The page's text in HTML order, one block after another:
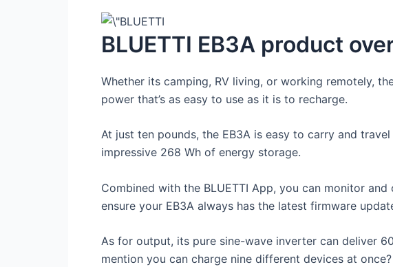
BLUETTI EB3A product
Whether its camping, RV living, or working remotely,
power that’s as easy to use as it is to recharge.
At just ten pounds, the EB3A is easy to carry and
impressive 268 Wh of energy storage.
Combined with the BLUETTI App, you can monitor
ensure your EB3A always has the latest firmware
As for output, its pure sine-wave inverter can deliver
mention you can charge nine different devices at once?